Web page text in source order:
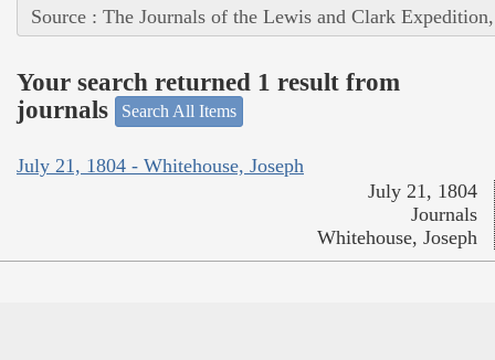
Source : The Journals of the Lewis and Clark
Your search returned 1 result from
journals
Search All Items
July 21, 1804 - Whitehouse, Joseph
July 21, 1804
Journals
Whitehouse, Joseph